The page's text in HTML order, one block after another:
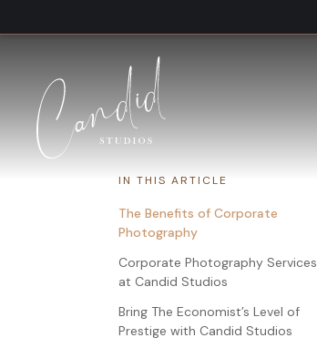
IN THIS ARTICLE
The Benefits of Corporate
Photography
Corporate Photography Services
at Candid Studios
Bring The Economist’s Level of
Prestige with Candid Studios